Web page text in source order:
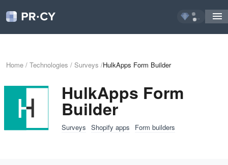
...
Home / Technologies / Surveys /HulkApps Form Builder
HulkApps Form
Builder
Surveys Shopify apps Form builders